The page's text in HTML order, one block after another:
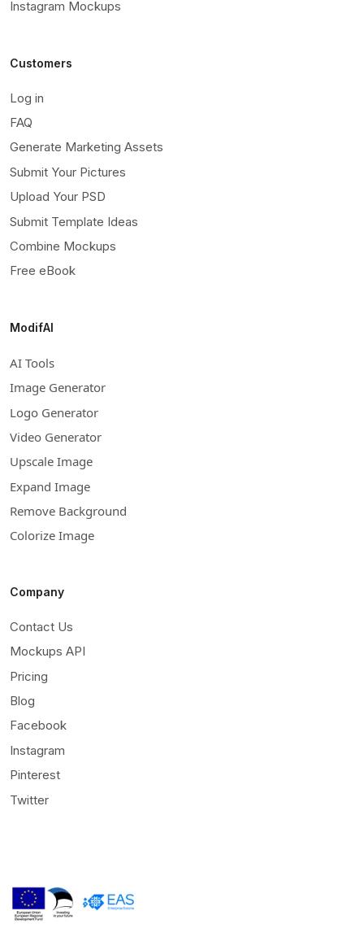
Instagram Mockups
Customers
Log in
FAQ
Generate Marketing Assets
Submit Your Pictures
Upload Your PSD
Submit Template Ideas
Combine Mockups
Free eBook
ModifAI
AI Tools
Image Generator
Logo Generator
Video Generator
Upscale Image
Expand Image
Remove Background
Colorize Image
Company
Contact Us
Mockups API
Pricing
Blog
Facebook
Instagram
Pinterest
Twitter